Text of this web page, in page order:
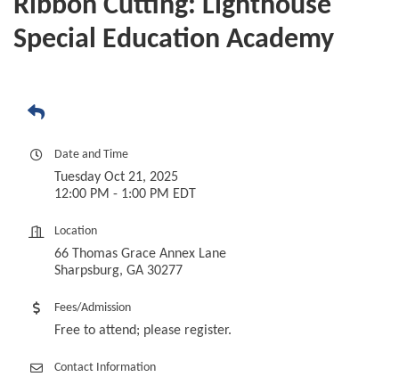
Ribbon Cutting: Lighthouse
Special Education Academy
Date and Time
Tuesday Oct 21, 2025
12:00 PM - 1:00 PM EDT
Location
66 Thomas Grace Annex Lane
Sharpsburg, GA 30277
Fees/Admission
Free to attend; please register.
Contact Information